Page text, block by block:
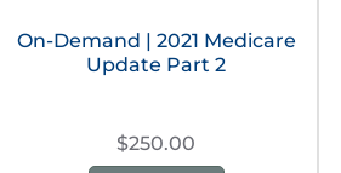
On-Demand | 2021 Medicare
Update Part 2
$250.00